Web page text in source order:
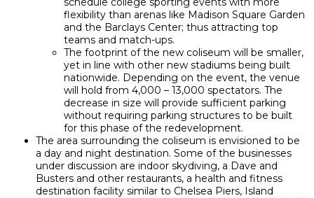
flexibility than arenas like Madison Square Garden
and the Barclays Center; thus attracting top
teams and match-ups.
The footprint of the new coliseum will be smaller,
yet in line with other new stadiums being built
nationwide. Depending on the event, the venue
will hold from 4,000 – 13,000 spectators. The
decrease in size will provide sufficient parking
without requiring parking structures to be built
for this phase of the redevelopment.
The area surrounding the coliseum is envisioned to be
a day and night destination. Some of the businesses
under discussion are indoor skydiving, a Dave and
Busters and other restaurants, a health and fitness
destination facility similar to Chelsea Piers, Island